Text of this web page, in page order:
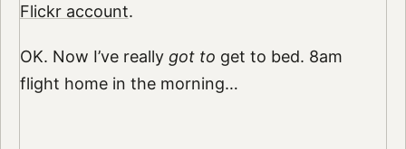
Flickr account.
OK. Now I’ve really got to get to bed. 8am
flight home in the morning…